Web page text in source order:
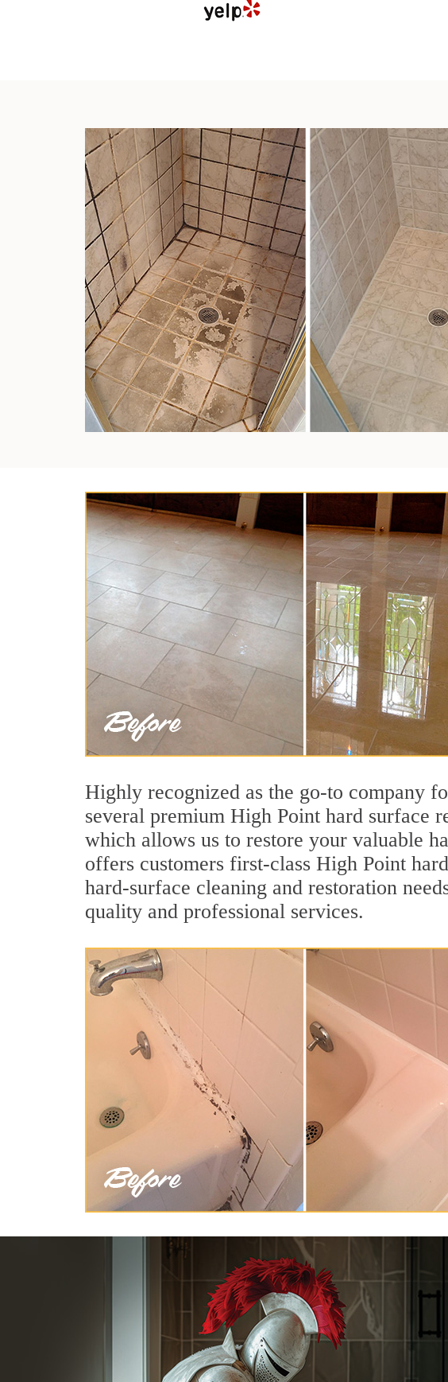
Highly recognized as the go-to company
several premium High Point hard surface
which allows us to restore your valuable
offers customers first-class High Point
hard-surface cleaning and restoration
quality and professional services.